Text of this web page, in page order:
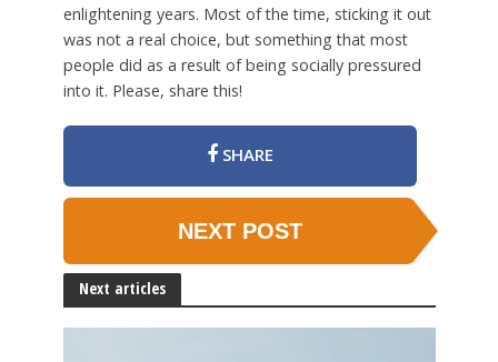
enlightening years. Most of the time, sticking it out
was not a real choice, but something that most
people did as a result of being socially pressured
into it. Please, share this!
SHARE
NEXT POST
Next articles